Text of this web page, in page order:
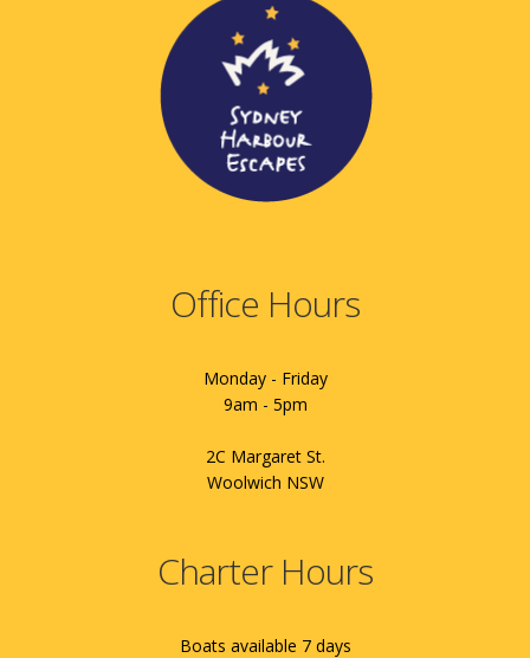
Office Hours
Monday - Friday
9am - 5pm
2C Margaret St.
Woolwich NSW
Charter Hours
Boats available 7 days